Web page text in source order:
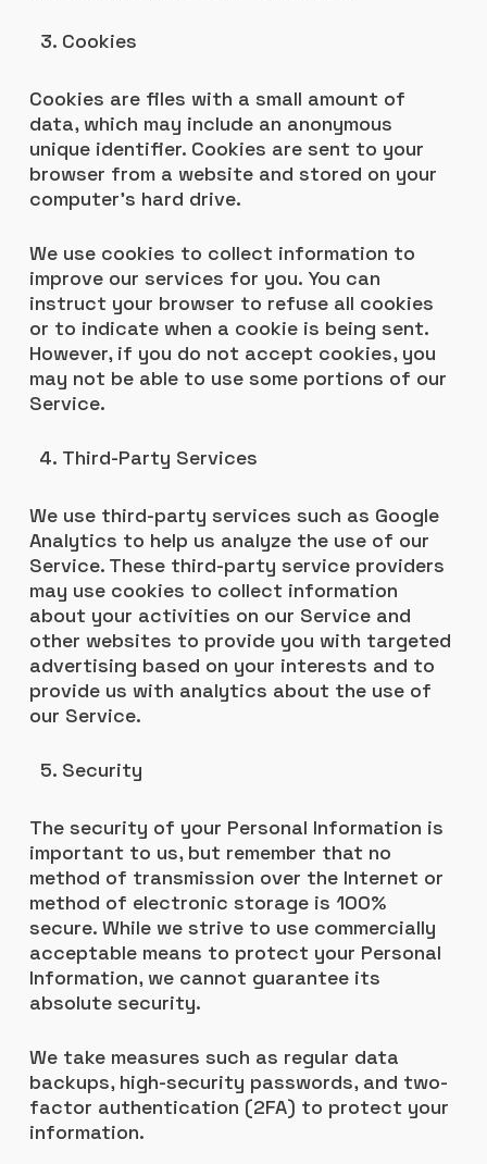
Cookies
Cookies are files with a small amount of
data, which may include an anonymous
unique identifier. Cookies are sent to your
browser from a website and stored on your
computer’s hard drive.
We use cookies to collect information to
improve our services for you. You can
instruct your browser to refuse all cookies
or to indicate when a cookie is being sent.
However, if you do not accept cookies, you
may not be able to use some portions of our
Service.
Third-Party Services
We use third-party services such as Google
Analytics to help us analyze the use of our
Service. These third-party service providers
may use cookies to collect information
about your activities on our Service and
other websites to provide you with targeted
advertising based on your interests and to
provide us with analytics about the use of
our Service.
Security
The security of your Personal Information is
important to us, but remember that no
method of transmission over the Internet or
method of electronic storage is 100%
secure. While we strive to use commercially
acceptable means to protect your Personal
Information, we cannot guarantee its
absolute security.
We take measures such as regular data
backups, high-security passwords, and two-
factor authentication (2FA) to protect your
information.